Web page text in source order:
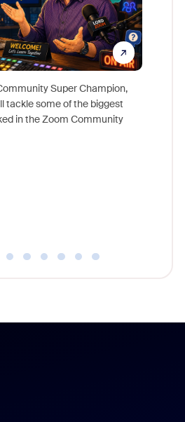
Super Champion,
tackle some of the biggest
in the Zoom Community